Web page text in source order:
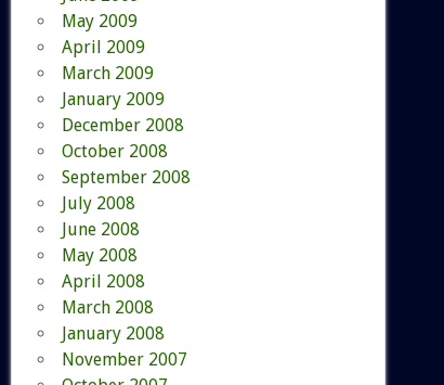
May 2009
April 2009
March 2009
January 2009
December 2008
October 2008
September 2008
July 2008
June 2008
May 2008
April 2008
March 2008
January 2008
November 2007